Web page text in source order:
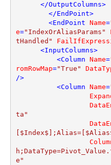
</OutputColumns>
</EndPoint>
<EndPoint Name=
e="IndexOrAliasParams"
tHandled"
<InputColumns>
<Column Name=
romRowMap="True"
/>
<Column Name=
ta"
e"